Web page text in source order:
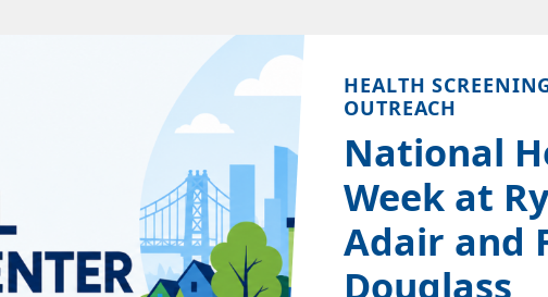
HEALTH
OUTREACH
National
Week at
Adair and
Douglass